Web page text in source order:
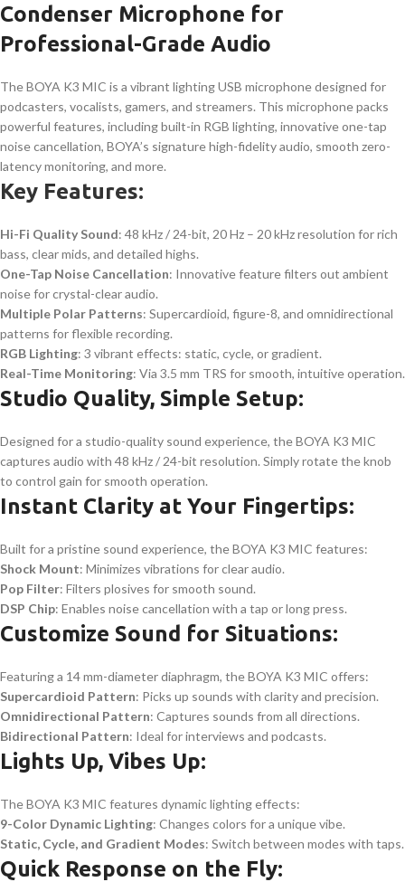
Condenser Microphone for
Professional-Grade Audio
The BOYA K3 MIC is a vibrant lighting USB microphone designed for
podcasters, vocalists, gamers, and streamers. This microphone packs
powerful features, including built-in RGB lighting, innovative one-tap
noise cancellation, BOYA’s signature high-fidelity audio, smooth zero-
latency monitoring, and more.
Key Features:
Hi-Fi Quality Sound: 48 kHz / 24-bit, 20 Hz – 20 kHz resolution for rich
bass, clear mids, and detailed highs.
One-Tap Noise Cancellation: Innovative feature filters out ambient
noise for crystal-clear audio.
Multiple Polar Patterns: Supercardioid, figure-8, and omnidirectional
patterns for flexible recording.
RGB Lighting: 3 vibrant effects: static, cycle, or gradient.
Real-Time Monitoring: Via 3.5 mm TRS for smooth, intuitive operation.
Studio Quality, Simple Setup:
Designed for a studio-quality sound experience, the BOYA K3 MIC
captures audio with 48 kHz / 24-bit resolution. Simply rotate the knob
to control gain for smooth operation.
Instant Clarity at Your Fingertips:
Built for a pristine sound experience, the BOYA K3 MIC features:
Shock Mount: Minimizes vibrations for clear audio.
Pop Filter: Filters plosives for smooth sound.
DSP Chip: Enables noise cancellation with a tap or long press.
Customize Sound for Situations:
Featuring a 14 mm-diameter diaphragm, the BOYA K3 MIC offers:
Supercardioid Pattern: Picks up sounds with clarity and precision.
Omnidirectional Pattern: Captures sounds from all directions.
Bidirectional Pattern: Ideal for interviews and podcasts.
Lights Up, Vibes Up:
The BOYA K3 MIC features dynamic lighting effects:
9-Color Dynamic Lighting: Changes colors for a unique vibe.
Static, Cycle, and Gradient Modes: Switch between modes with taps.
Quick Response on the Fly: